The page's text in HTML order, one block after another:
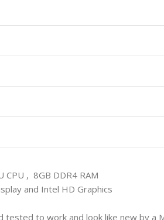
, 8GB DDR4 RAM
and Intel HD Graphics
to work and look like new by a